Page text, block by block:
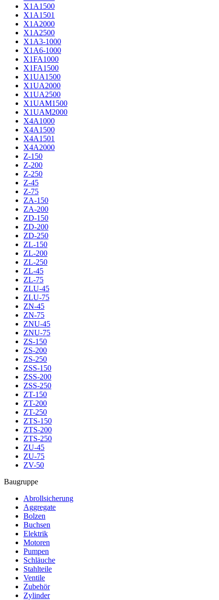
X1A1500
X1A1501
X1A2000
X1A2500
X1A3-1000
X1A6-1000
X1FA1000
X1FA1500
X1UA1500
X1UA2000
X1UA2500
X1UAM1500
X1UAM2000
X4A1000
X4A1500
X4A1501
X4A2000
Z-150
Z-200
Z-250
Z-45
Z-75
ZA-150
ZA-200
ZD-150
ZD-200
ZD-250
ZL-150
ZL-200
ZL-250
ZL-45
ZL-75
ZLU-45
ZLU-75
ZN-45
ZN-75
ZNU-45
ZNU-75
ZS-150
ZS-200
ZS-250
ZSS-150
ZSS-200
ZSS-250
ZT-150
ZT-200
ZT-250
ZTS-150
ZTS-200
ZTS-250
ZU-45
ZU-75
ZV-50
Baugruppe
Abrollsicherung
Aggregate
Bolzen
Buchsen
Elektrik
Motoren
Pumpen
Schläuche
Stahlteile
Ventile
Zubehör
Zylinder